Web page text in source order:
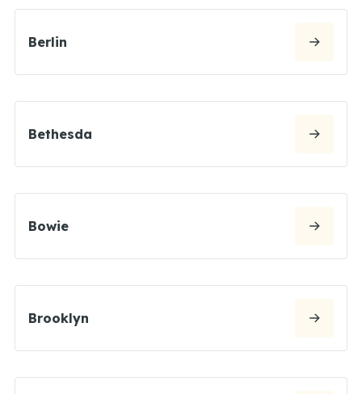
Berlin
Bethesda
Bowie
Brooklyn